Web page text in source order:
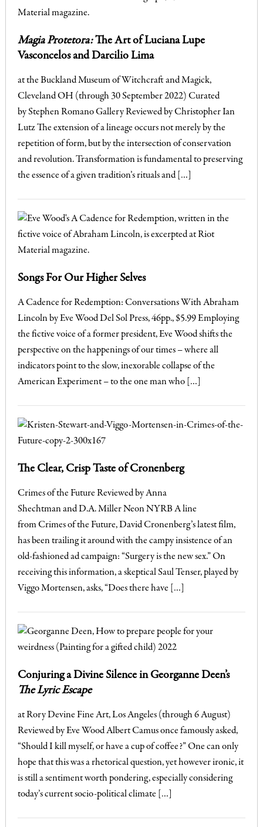
Magia Protetora:The Art of Luciana Lupe
Vasconcelos and Darcilio Lima
at the Buckland Museum of Witchcraft and Magick,
Cleveland OH (through 30 September 2022) Curated
by Stephen Romano Gallery Reviewed by Christopher Ian
Lutz The extension of a lineage occurs not merely by the
repetition of form, but by the intersection of conservation
and revolution. Transformation is fundamental to preserving
the essence of a given tradition’s rituals and […]
Songs For Our Higher Selves
A Cadence for Redemption: Conversations With Abraham
Lincoln by Eve Wood Del Sol Press, 46pp., $5.99 Employing
the fictive voice of a former president, Eve Wood shifts the
perspective on the happenings of our times – where all
indicators point to the slow, inexorable collapse of the
American Experiment – to the one man who […]
The Clear, Crisp Taste of Cronenberg
Crimes of the Future Reviewed by Anna
Shechtman and D.A. Miller Neon NYRB A line
from Crimes of the Future, David Cronenberg’s latest film,
has been trailing it around with the campy insistence of an
old-fashioned ad campaign: “Surgery is the new sex.” On
receiving this information, a skeptical Saul Tenser, played by
Viggo Mortensen, asks, “Does there have […]
Conjuring a Divine Silence in Georganne Deen’s
The Lyric Escape
at Rory Devine Fine Art, Los Angeles (through 6 August)
Reviewed by Eve Wood Albert Camus once famously asked,
“Should I kill myself, or have a cup of coffee?” One can only
hope that this was a rhetorical question, yet however ironic, it
is still a sentiment worth pondering, especially considering
today’s current socio-political climate […]